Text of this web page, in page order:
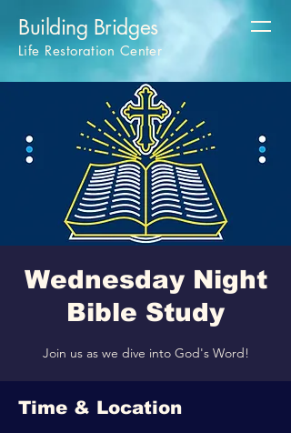
Building Bridges
Life Restoration Center
Wednesday Night
Bible Study
Join us as we dive into God's Word!
Time & Location